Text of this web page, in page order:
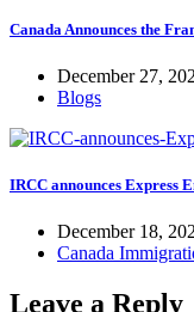
Canada Announces the
December 27,
Blogs
IRCC announces Express
December 18,
Canada
Leave a Reply